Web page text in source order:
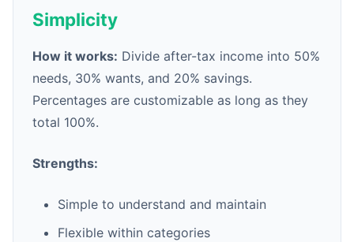
Simplicity
How it works: Divide after-tax income into 50%
needs, 30% wants, and 20% savings.
Percentages are customizable as long as they
total 100%.
Strengths:
Simple to understand and maintain
Flexible within categories